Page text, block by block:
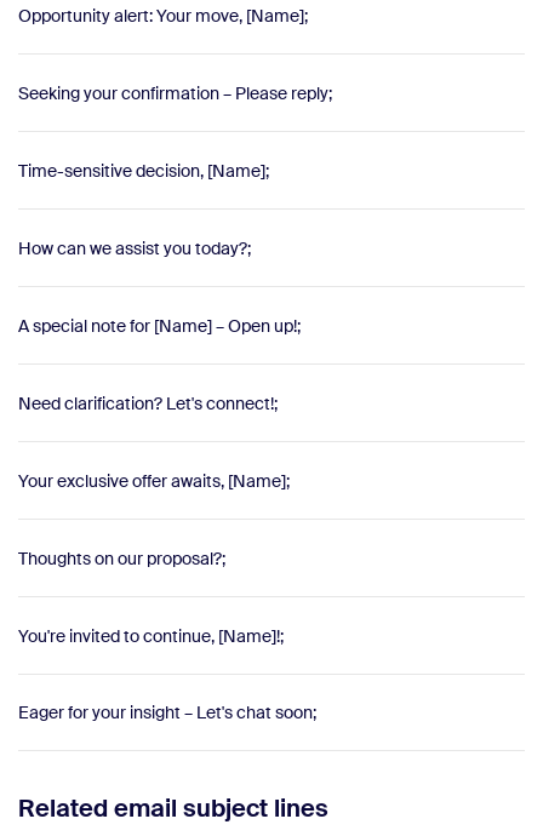
Opportunity alert: Your move, [Name];
Seeking your confirmation – Please reply;
Time-sensitive decision, [Name];
How can we assist you today?;
A special note for [Name] – Open up!;
Need clarification? Let's connect!;
Your exclusive offer awaits, [Name];
Thoughts on our proposal?;
You're invited to continue, [Name]!;
Eager for your insight – Let's chat soon;
Related email subject lines